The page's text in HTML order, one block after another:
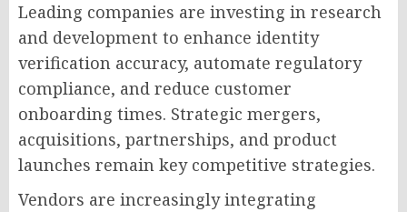
Leading companies are investing in research
and development to enhance identity
verification accuracy, automate regulatory
compliance, and reduce customer
onboarding times. Strategic mergers,
acquisitions, partnerships, and product
launches remain key competitive strategies.
Vendors are increasingly integrating